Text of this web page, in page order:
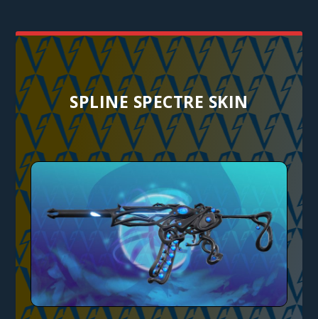
SPLINE SPECTRE SKIN